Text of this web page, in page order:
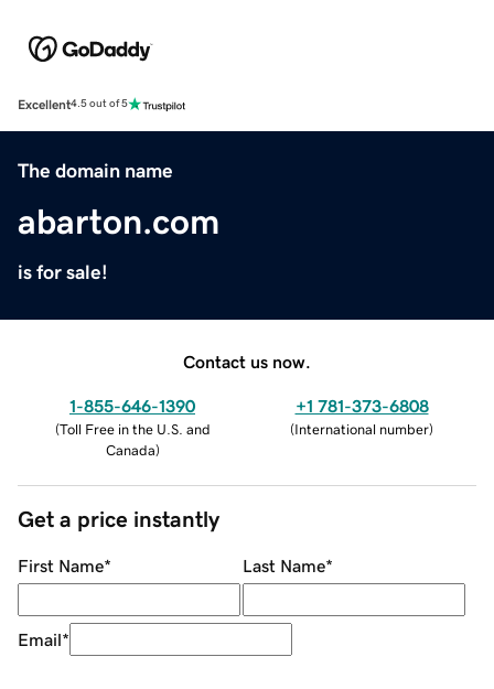
Excellent4.5 out of 5
The domain name
abarton.com
is for sale!
Contact us now.
1-855-646-1390
(Toll Free in the U.S. and
Canada)
+1 781-373-6808
(International number)
Get a price instantly
First Name* Last Name*
Email*